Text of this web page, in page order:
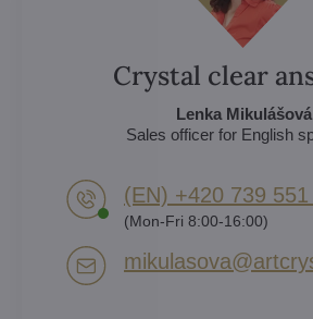
Crystal clear
Lenka Mikulášová
Sales officer for English
(EN) +420 739 551
(Mon-Fri 8:00-16:00)